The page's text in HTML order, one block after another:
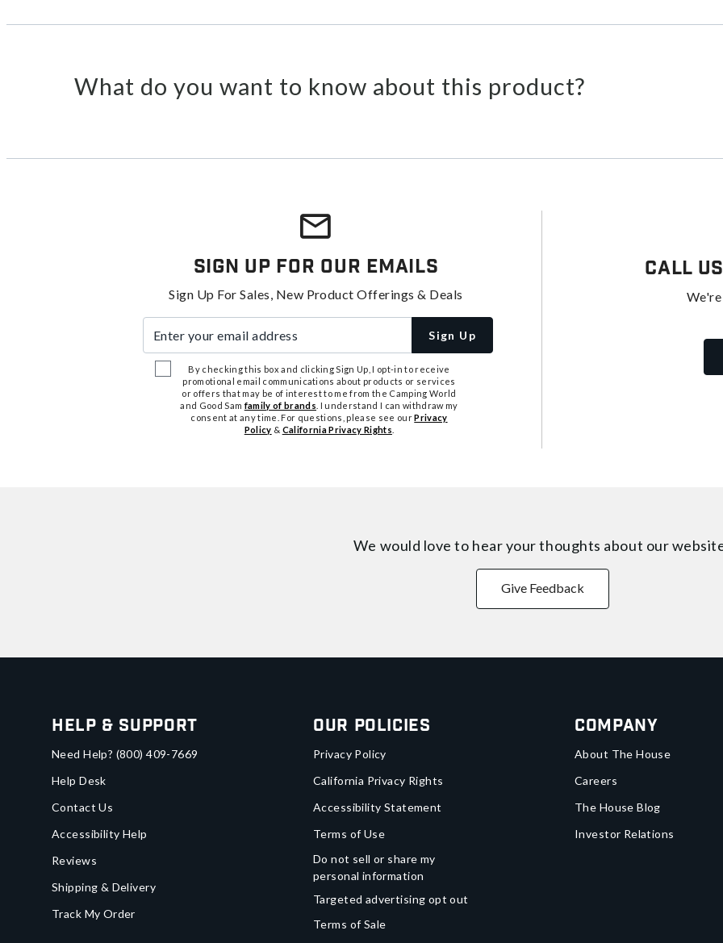
What do you want to know about this product?
Sign Up For Our Emails
Sign Up For Sales, New Product Offerings & Deals
Sign Up
By checking this box and clicking Sign Up, I opt-in to receive
promotional email communications about products or services
or offers that may be of interest to me from the Camping World
and Good Samfamily of brands . I understand I can withdraw my
consent at any time. For questions, please see ourPrivacy
Policy & California Privacy Rights
Call Us
We would love to hear your thoughts about our
Give Feedback
Help & Support
Need Help? (800) 409-7669
Help Desk
Contact Us
Accessibility Help
Reviews
Shipping & Delivery
Track My Order
Our Policies
Privacy Policy
California Privacy Rights
Accessibility Statement
Terms of Use
Do not sell or share my
personal information
Targeted advertising opt out
Terms of Sale
Company
About The House
Careers
The House Blog
Investor Relations